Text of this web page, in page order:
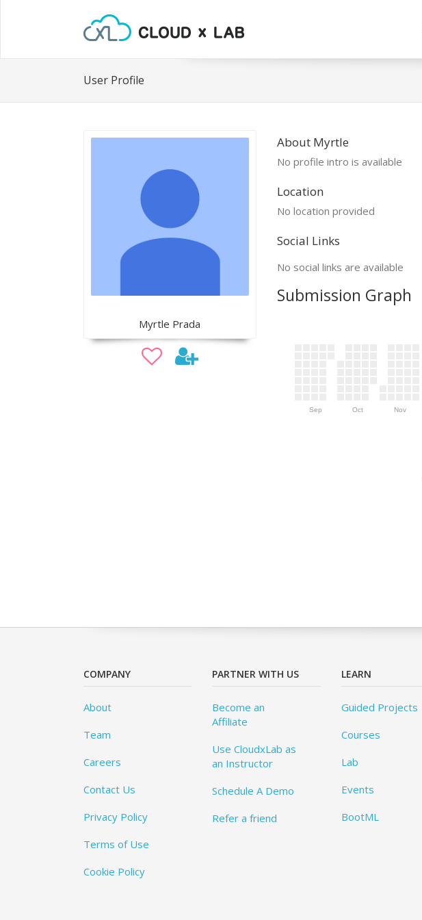
User Profile
Myrtle Prada
About Myrtle
No profile intro is available
Location
No location provided
Social Links
No social links are available
Submission Graph
Sep Oct Nov
COMPANY
About
Team
Careers
Contact Us
Privacy Policy
Terms of Use
Cookie Policy
PARTNER WITH US
Become an
Affiliate
Use CloudxLab as
an Instructor
Schedule A Demo
Refer a friend
LEARN
Guided Projects
Courses
Lab
Events
BootML